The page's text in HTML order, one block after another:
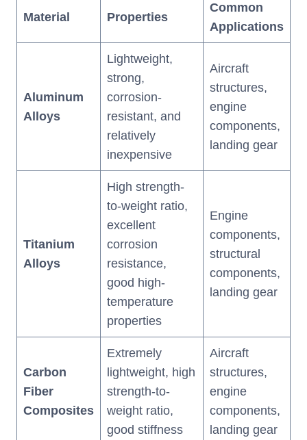
Material Properties
Common
Applications
Aluminum
Alloys
Lightweight,
strong,
corrosion-
resistant, and
relatively
inexpensive
Aircraft
structures,
engine
components,
landing gear
Titanium
Alloys
High strength-
to-weight ratio,
excellent
corrosion
resistance,
good high-
temperature
properties
Engine
components,
structural
components,
landing gear
Carbon
Fiber
Composites
Extremely
lightweight, high
strength-to-
weight ratio,
good stiffness
Aircraft
structures,
engine
components,
landing gear